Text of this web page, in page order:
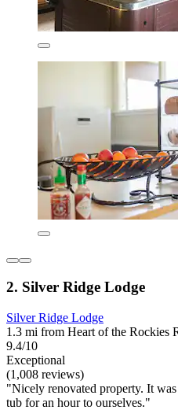
2. Silver Ridge Lodge
Silver Ridge Lodge
1.3 mi from Heart of the Rockies
9.4/10
Exceptional
(1,008 reviews)
"Nicely renovated property. It
tub for an hour to ourselves."